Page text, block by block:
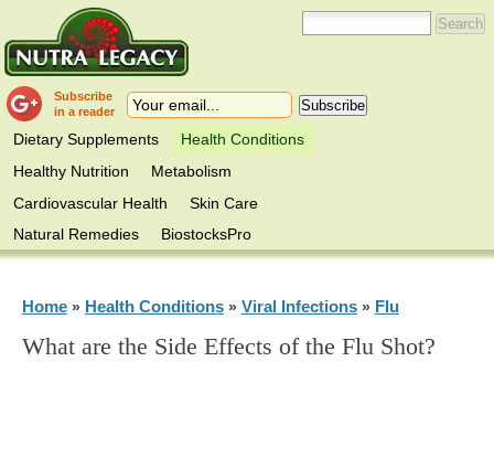
Subscribe
in a reader
Dietary Supplements
Health Conditions
Healthy Nutrition
Metabolism
Cardiovascular Health
Skin Care
Natural Remedies
BiostocksPro
Home» Health Conditions» Viral Infections» Flu
What are the Side Effects of the Flu Shot?